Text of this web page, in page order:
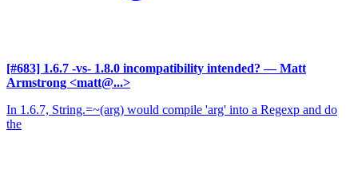
[#683] 1.6.7 -vs- 1.8.0 incompatibility intended? — Matt
Armstrong <matt@...>
In 1.6.7, String.=~(arg) would compile 'arg' into a Regexp and do
the